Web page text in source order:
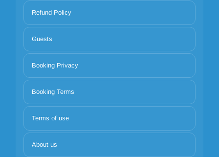
Refund Policy
Guests
Booking Privacy
Booking Terms
Terms of use
About us